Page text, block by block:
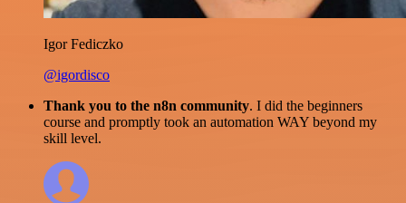
Igor Fediczko
@igordisco
Thank you to the n8n community. I did the beginners
course and promptly took an automation WAY beyond my
skill level.